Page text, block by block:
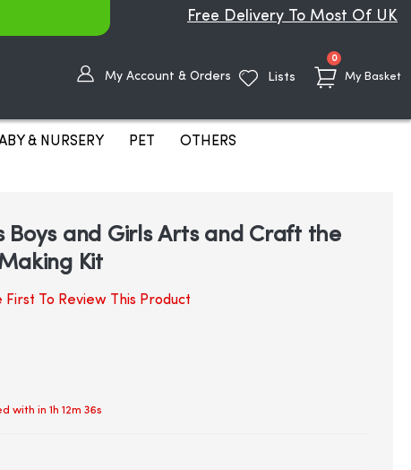
Free Delivery To Most Of UK
My Basket
0items
My Account & Orders Lists
& NURSERY PET OTHERS
Boys and Girls Arts and Craft the
Kit
First To Review This Product
with in1h 12m 36s